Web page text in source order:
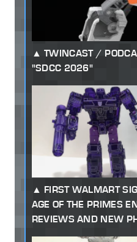
TWINCAST /
"SDCC 2026"
FIRST WALMART
AGE OF THE PRIMES
REVIEWS AND NEW